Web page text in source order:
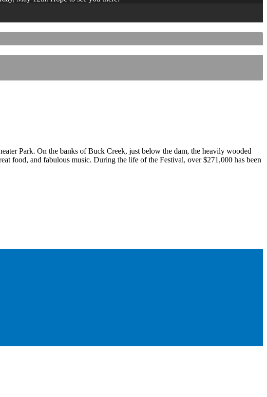
Park. On the banks of Buck Creek, just below the dam, the heavily wooded
food, and fabulous music. During the life of the Festival, over $271,000 has been